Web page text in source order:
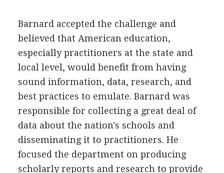
Barnard accepted the challenge and
believed that American education,
especially practitioners at the state and
local level, would benefit from having
sound information, data, research, and
best practices to emulate. Barnard was
responsible for collecting a great deal of
data about the nation's schools and
disseminating it to practitioners. He
focused the department on producing
scholarly reports and research to provide